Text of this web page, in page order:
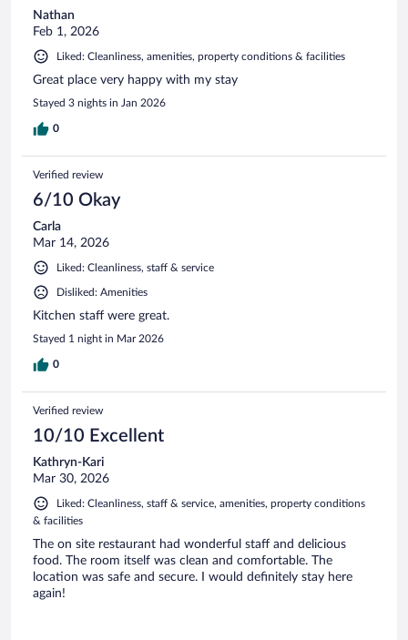
Nathan
Feb 1, 2026
Liked: Cleanliness, amenities, property conditions & facilities
Great place very happy with my stay
Stayed 3 nights in Jan 2026
0
Verified review
6/10 Okay
Carla
Mar 14, 2026
Liked: Cleanliness, staff & service
Disliked: Amenities
Kitchen staff were great.
Stayed 1 night in Mar 2026
0
Verified review
10/10 Excellent
Kathryn-Kari
Mar 30, 2026
Liked: Cleanliness, staff & service, amenities, property conditions
& facilities
The on site restaurant had wonderful staff and delicious
food. The room itself was clean and comfortable. The
location was safe and secure. I would definitely stay here
again!